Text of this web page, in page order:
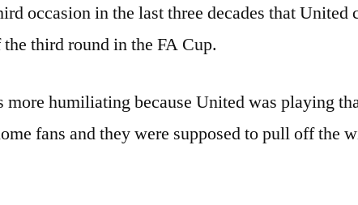
occasion in the last three decades that United
third round in the FA Cup.
more humiliating because United was playing
fans and they were supposed to pull off the